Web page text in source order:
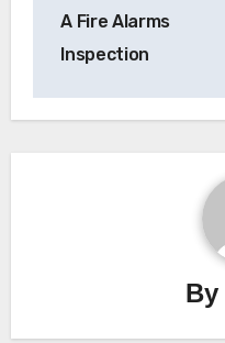
A Fire Alarms
Inspection
By